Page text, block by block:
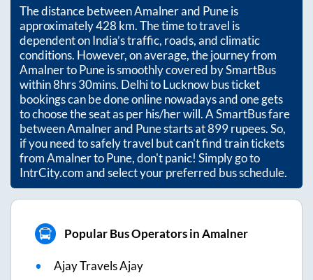
The distance betweenAmalnerand Puneis
approximately428 km. The time to travel is
dependent on India’s traffic, roads, and climatic
conditions. However, on average, the journey from
AmalnertoPuneis smoothly covered by SmartBus
within8hrs 30mins. Delhi to Lucknow bus ticket
bookings can be done online nowadays and one gets
to choose the seat as per his/her will. A SmartBus fare
betweenAmalnerand Punestarts at899rupees. So,
if you need to safely travel but can't find train tickets
fromAmalnertoPune, don't panic! Simply go to
IntrCity.com and select your preferred bus schedule.
Popular Bus Operators in Amalner
Ajay Travels Ajay